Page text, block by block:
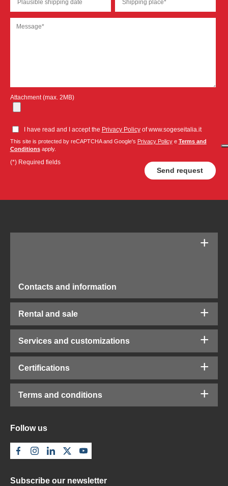
Attachment (max. 2MB)
I have read and I accept the Privacy Policyof www.sogeseitalia.it
This site is protected by reCAPTCHA and Google's Privacy Policye Terms and
Conditionsapply.
(*) Required fields
Contacts and information
Rental and sale
Services and customizations
Certifications
Terms and conditions
Follow us
Subscribe our newsletter